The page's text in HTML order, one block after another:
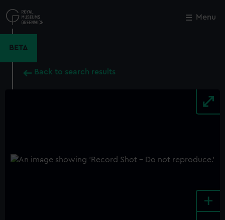
to
main
Menu
BETA
Back to search results
+
Close